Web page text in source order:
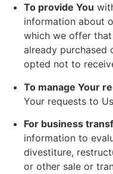
To provide You
information about
which we offer
already purchased
opted not to
To manage Your
Your requests to
For business
information to
divestiture,
or other sale or